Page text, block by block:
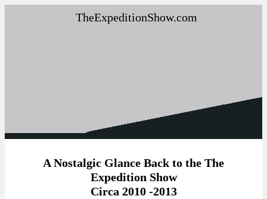
TheExpeditionShow.com
A Nostalgic Glance Back to the The
Expedition Show
Circa 2010 -2013